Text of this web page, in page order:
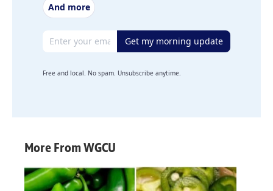
And more
Email address Get my morning update
Free and local. No spam. Unsubscribe anytime.
More From WGCU